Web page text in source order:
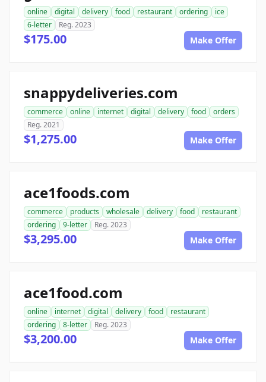
online digital delivery food restaurant ordering
ice
6-letter
Reg. 2023
$175.00 Make Offer
snappydeliveries.com
commerce online internet digital delivery food
orders
Reg. 2021
$1,275.00 Make Offer
ace1foods.com
commerce products wholesale delivery food
restaurant
ordering
9-letter Reg. 2023
$3,295.00 Make Offer
ace1food.com
online internet digital delivery food
restaurant
ordering
8-letter Reg. 2023
$3,200.00 Make Offer